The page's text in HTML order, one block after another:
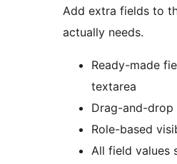
Add extra fields to
actually needs.
Ready-made
textarea
Drag-and-
Role-based
All field values